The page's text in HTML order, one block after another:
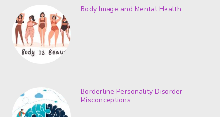
Body Image and Mental Health
Borderline Personality Disorder
Misconceptions